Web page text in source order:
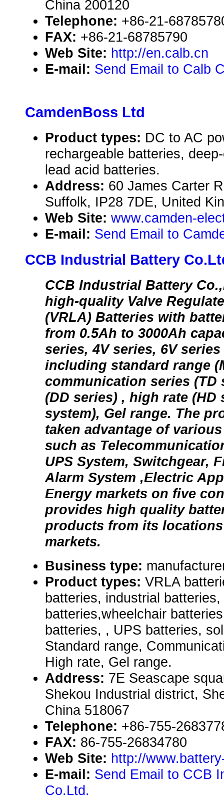
China 200120
Telephone: +86-21-
FAX: +86-21-68785790
Web Site: http://en.calb.cn
E-mail: Send Email to Calb
CamdenBoss Ltd
Product types: DC to AC
rechargeable batteries,
lead acid batteries.
Address: 60 James Carter
Suffolk, IP28 7DE, United
Web Site: www.camden-
E-mail: Send Email to
CCB Industrial Battery
CCB Industrial Battery
high-quality Valve
(VRLA) Batteries with
from 0.5Ah to 3000Ah
series, 4V series, 6V
including standard range
communication series (TD
(DD series) , high rate (HD
system), Gel range. The
taken advantage of
such as
UPS System, Switchgear,
Alarm System ,Electric
Energy markets on five
provides high quality
products from its
markets.
Business type:
Product types: VRLA
batteries, industrial
batteries,wheelchair
batteries, , UPS batteries,
Standard range,
High rate, Gel range.
Address: 7E Seascape
Shekou Industrial district,
China 518067
Telephone: +86-755-
FAX: 86-755-26834780
Web Site: http://
E-mail: Send Email to CCB
Co.Ltd.